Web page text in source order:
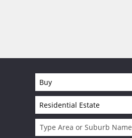
Buy
Residential Estate
Type Area or Suburb Name